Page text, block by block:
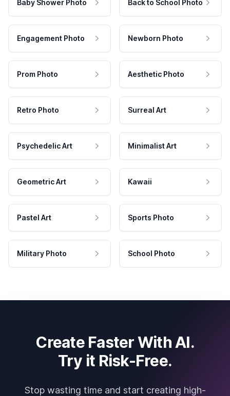
Baby Shower Photo Back to School Photo
Engagement Photo Newborn Photo
Prom Photo Aesthetic Photo
Retro Photo Surreal Art
Psychedelic Art Minimalist Art
Geometric Art Kawaii
Pastel Art Sports Photo
Military Photo School Photo
Create Faster With AI.
Try it Risk-Free.
Stop wasting time and start creating high-